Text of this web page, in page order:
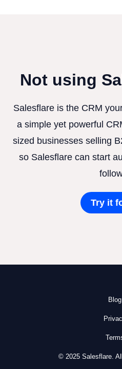
Not using
Salesflare is the CRM
a simple yet powerful
sized businesses selling
so Salesflare can start
Try it
Blog
© 2025 Salesflare.